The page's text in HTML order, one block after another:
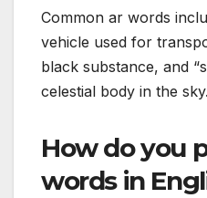
Common ar words
vehicle used for
black substance, and
celestial body in the sky.
How do you
words in